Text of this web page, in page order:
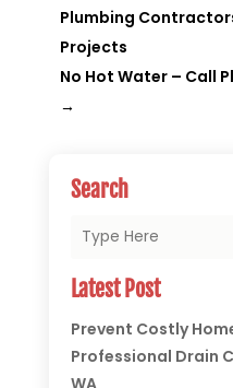
Plumbing
Projects
No Hot Water – Call
→
Search
Latest Post
Prevent Costly
Professional Drain
WA